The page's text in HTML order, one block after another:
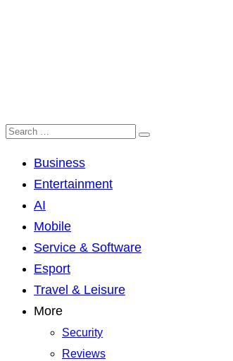
Business
Entertainment
AI
Mobile
Service & Software
Esport
Travel & Leisure
More
Security
Reviews